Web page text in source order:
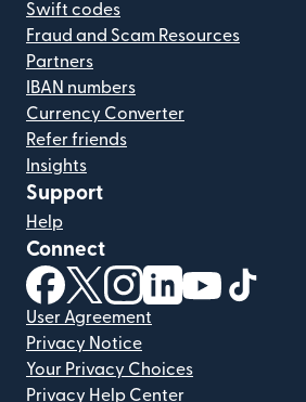
Swift codes
Fraud and Scam Resources
Partners
IBAN numbers
Currency Converter
Refer friends
Insights
Support
Help
Connect
(opens in new window)
(opens in new window)
(opens in new
(opens in new
(opens in
User Agreement
Privacy Notice
Your Privacy Choices
Privacy Help Center